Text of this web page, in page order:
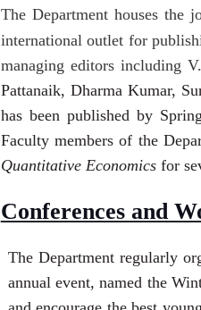
The Department houses the
international outlet for
managing editors including
Pattanaik, Dharma Kumar,
has been published by
Faculty members of the
Quantitative Economics for
Conferences and
The Department regularly
annual event, named the